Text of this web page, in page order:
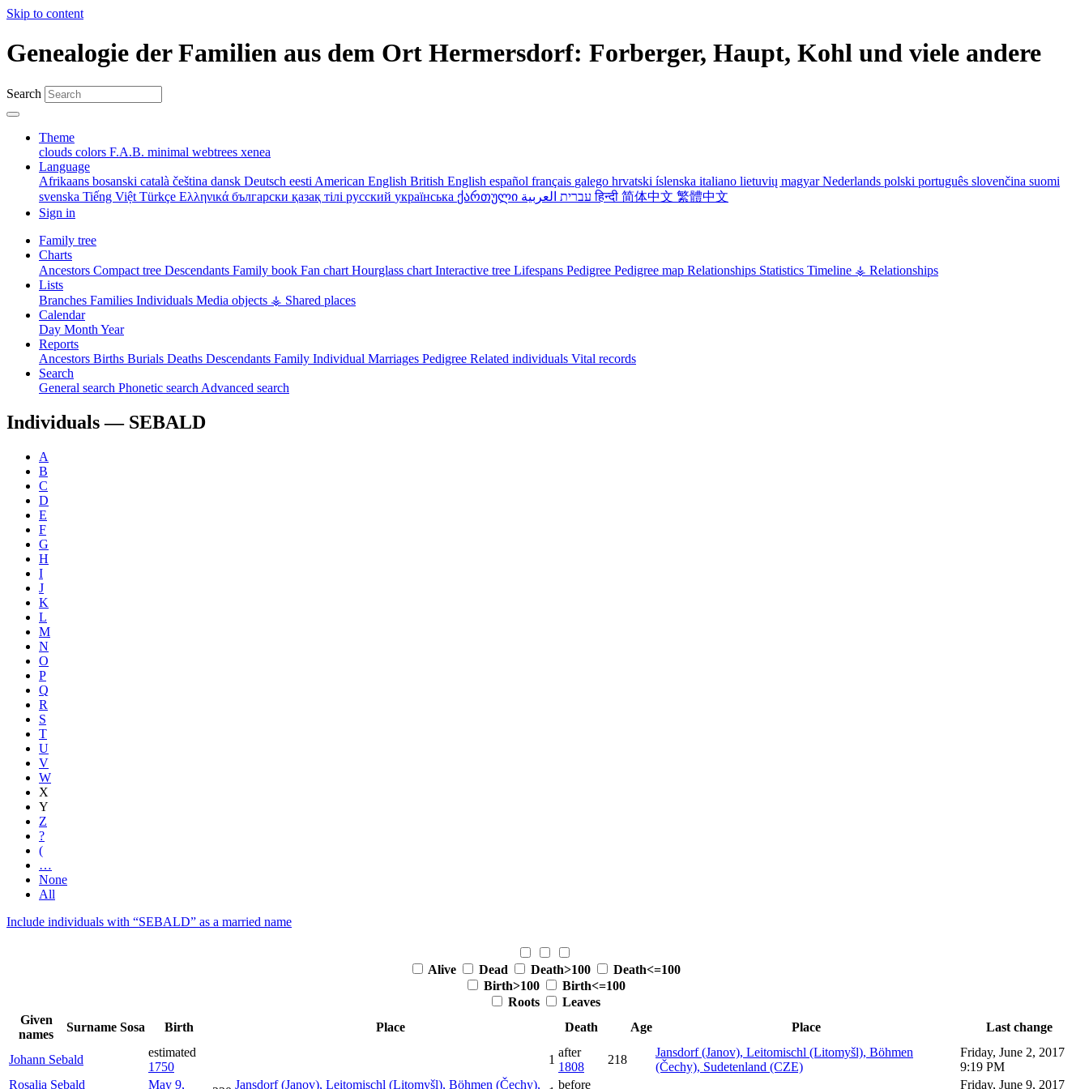
Skip to content
Genealogie der Familien aus dem Ort Hermersdorf: Forberger, Haupt, Kohl und viele andere
Search
Theme
clouds colors F.A.B. minimal webtrees xenea
Language
Afrikaans bosanski català čeština dansk Deutsch eesti American English British English español français galego hrvatski íslenska italiano lietuvių magyarNederlands polski português slovenčina suomi
svenska Tiếng Việt Türkçe Ελληνικά български қазақ тілі русский українська ქართული עברית العربيةहिन्दी 简体中文 繁體中文
Sign in
Family tree
Charts
Ancestors Compact tree Descendants Family book Fan chart Hourglass chart Interactive tree Lifespans Pedigree Pedigree map Relationships Statistics Timeline ⚶ Relationships
Lists
Branches Families Individuals Media objects ⚶ Shared places
Calendar
Day Month Year
Reports
Ancestors Births Burials Deaths Descendants Family Individual Marriages Pedigree Related individuals Vital records
Search
General search Phonetic search Advanced search
Individuals — SEBALD
A
B
C
D
E
F
G
H
I
J
K
L
M
N
O
P
Q
R
S
T
U
V
W
X
Y
Z
?
(
…
None
All
Include individuals with “SEBALD” as a married name
Alive Dead Death>100
Death<=100
Birth>100
Birth<=100
Roots
Leaves
Given
names
Surname Sosa Birth Place Death Age Place Last change
Johann Sebald
estimated
1750
1
after
1808
218
Jansdorf (Janov), Leitomischl (Litomyšl), Böhmen
(Čechy), Sudetenland (CZE)
Friday, June 2, 2017
9:19 PM
Rosalia Sebald May 9, Jansdorf (Janov), Leitomischl (Litomyšl), Böhmen (Čechy), before Friday, June 9, 2017